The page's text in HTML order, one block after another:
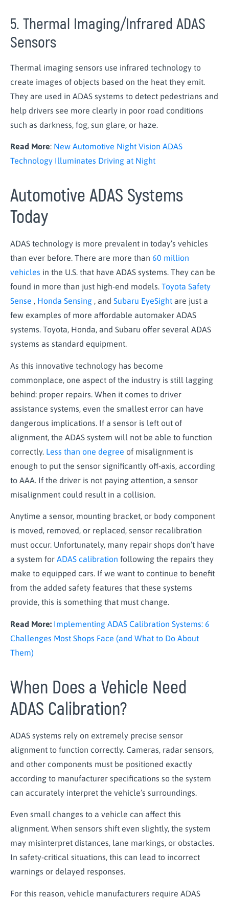
5. Thermal Imaging/Infrared ADAS
Sensors
Thermal imaging sensors use infrared technology to
create images of objects based on the heat they emit.
They are used in ADAS systems to detect pedestrians and
help drivers see more clearly in poor road conditions
such as darkness, fog, sun glare, or haze.
Read More: New Automotive Night Vision ADAS
Technology Illuminates Driving at Night
Automotive ADAS Systems
Today
ADAS technology is more prevalent in today’s vehicles
than ever before. There are more than 60 million
vehicles in the U.S. that have ADAS systems. They can be
found in more than just high-end models. Toyota Safety
Sense , Honda Sensing , and Subaru EyeSight are just a
few examples of more affordable automaker ADAS
systems. Toyota, Honda, and Subaru offer several ADAS
systems as standard equipment.
As this innovative technology has become
commonplace, one aspect of the industry is still lagging
behind: proper repairs. When it comes to driver
assistance systems, even the smallest error can have
dangerous implications. If a sensor is left out of
alignment, the ADAS system will not be able to function
correctly. Less than one degree of misalignment is
enough to put the sensor significantly off-axis, according
to AAA. If the driver is not paying attention, a sensor
misalignment could result in a collision.
Anytime a sensor, mounting bracket, or body component
is moved, removed, or replaced, sensor recalibration
must occur. Unfortunately, many repair shops don’t have
a system for ADAS calibration following the repairs they
make to equipped cars. If we want to continue to benefit
from the added safety features that these systems
provide, this is something that must change.
Read More: Implementing ADAS Calibration Systems: 6
Challenges Most Shops Face (and What to Do About
Them)
When Does a Vehicle Need
ADAS Calibration?
ADAS systems rely on extremely precise sensor
alignment to function correctly. Cameras, radar sensors,
and other components must be positioned exactly
according to manufacturer specifications so the system
can accurately interpret the vehicle’s surroundings.
Even small changes to a vehicle can affect this
alignment. When sensors shift even slightly, the system
may misinterpret distances, lane markings, or obstacles.
In safety-critical situations, this can lead to incorrect
warnings or delayed responses.
For this reason, vehicle manufacturers require ADAS